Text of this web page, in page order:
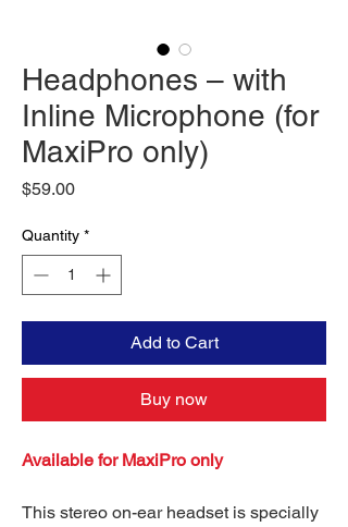
Headphones – with
Inline Microphone (for
MaxiPro only)
$59.00Price
Quantity *
Add to Cart
Buy now
Available for MaxiPro only
This stereo on-ear headset is specially